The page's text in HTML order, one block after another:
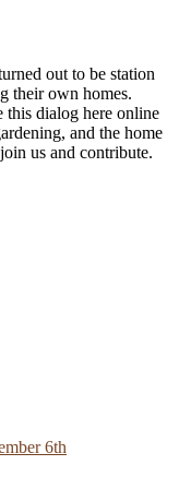
out to be station
their own homes.
this dialog here online
and the home
us and contribute.
6th